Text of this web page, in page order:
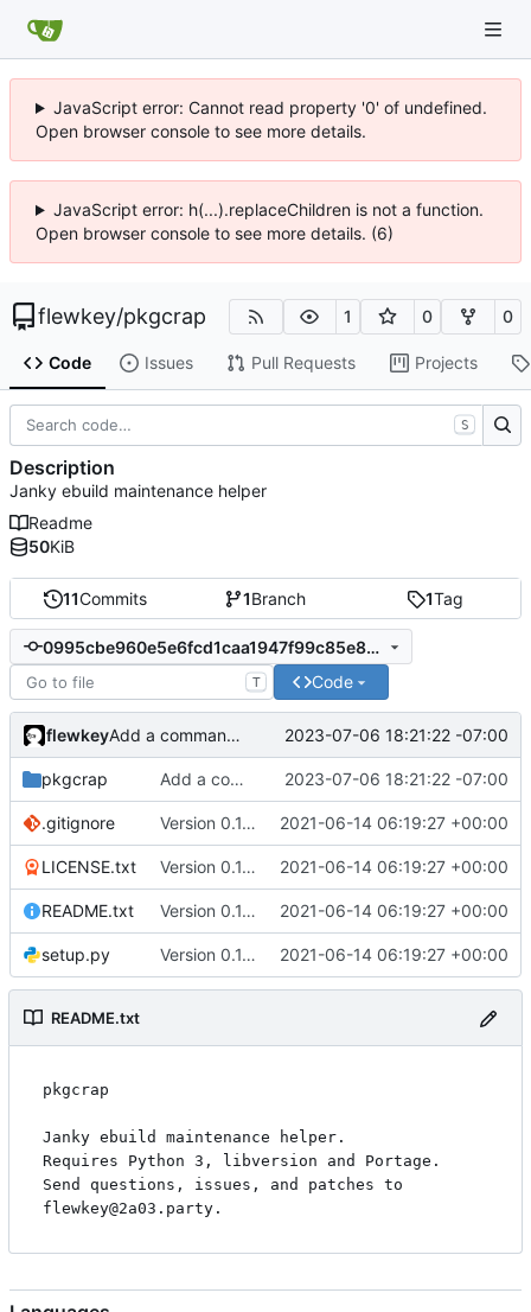
JavaScript error: Cannot read property '0' of undefined.
Open browser console to see more details.
JavaScript error: h(...).replaceChildren is not a function.
Open browser console to see more details. (6)
flewkey/pkgcrap 1 0 0
Code Issues Pull Requests Projects
11Commits 1Branch 1Tag
0995cbe960e5e6fcd1caa1947f99c85e84412524
T Code
flewkey Add a command to open package websites 2023-07-06 18:21:22 -07:00
pkgcrap Add a command to open package websites 2023-07-06 18:21:22 -07:00
.gitignore Version 0.1.0 2021-06-14 06:19:27 +00:00
LICENSE.txt Version 0.1.0 2021-06-14 06:19:27 +00:00
README.txt Version 0.1.0 2021-06-14 06:19:27 +00:00
setup.py Version 0.1.0 2021-06-14 06:19:27 +00:00
README.txt
pkgcrap
Janky ebuild maintenance helper.
Requires Python 3, libversion and Portage.
Send questions, issues, and patches to
S
Description
Janky ebuild maintenance helper
Readme
50KiB